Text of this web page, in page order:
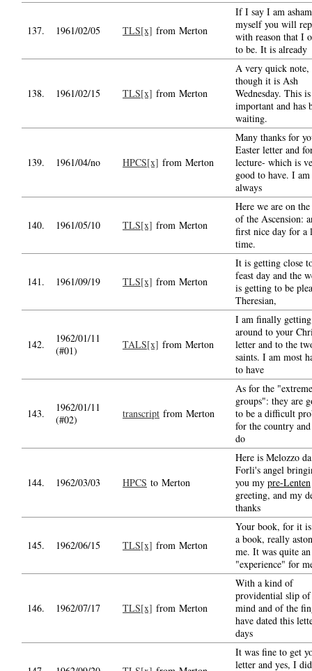
137. 1961/02/05 TLS[x] from Merton
If I say I am
myself you will
with reason that I
to be. It is already
138. 1961/02/15 TLS[x] from Merton
A very quick note,
though it is Ash
Wednesday. This is
important and has
waiting.
139. 1961/04/no HPCS[x] from Merton
Many thanks for
Easter letter and
lecture- which is
good to have. I am
always
140. 1961/05/10 TLS[x] from Merton
Here we are on
of the Ascension:
first nice day for a
time.
141. 1961/09/19 TLS[x] from Merton
It is getting close
feast day and the
is getting to be
Theresian,
142.
1962/01/11
(#01)
TALS[x] from Merton
I am finally getting
around to your
letter and to the
saints. I am most
to have
143.
1962/01/11
(#02)
transcript from Merton
As for the "extreme
groups": they are
to be a difficult
for the country
do
144. 1962/03/03 HPCS to Merton
Here is Melozzo da
Forli's angel
you my pre-Lenten
greeting, and my
thanks
145. 1962/06/15 TLS[x] from Merton
Your book, for it
a book, really
me. It was quite an
"experience" for
146. 1962/07/17 TLS[x] from Merton
With a kind of
providential slip
mind and of the
have dated this
days
It was fine to get
letter and yes, I